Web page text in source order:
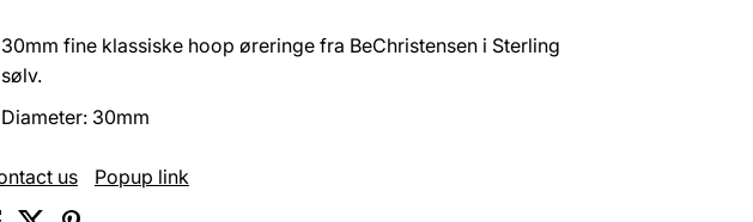
30mm fine klassiske hoop øreringe fra BeChristensen i Sterling
sølv.
Diameter: 30mm
us Popup link